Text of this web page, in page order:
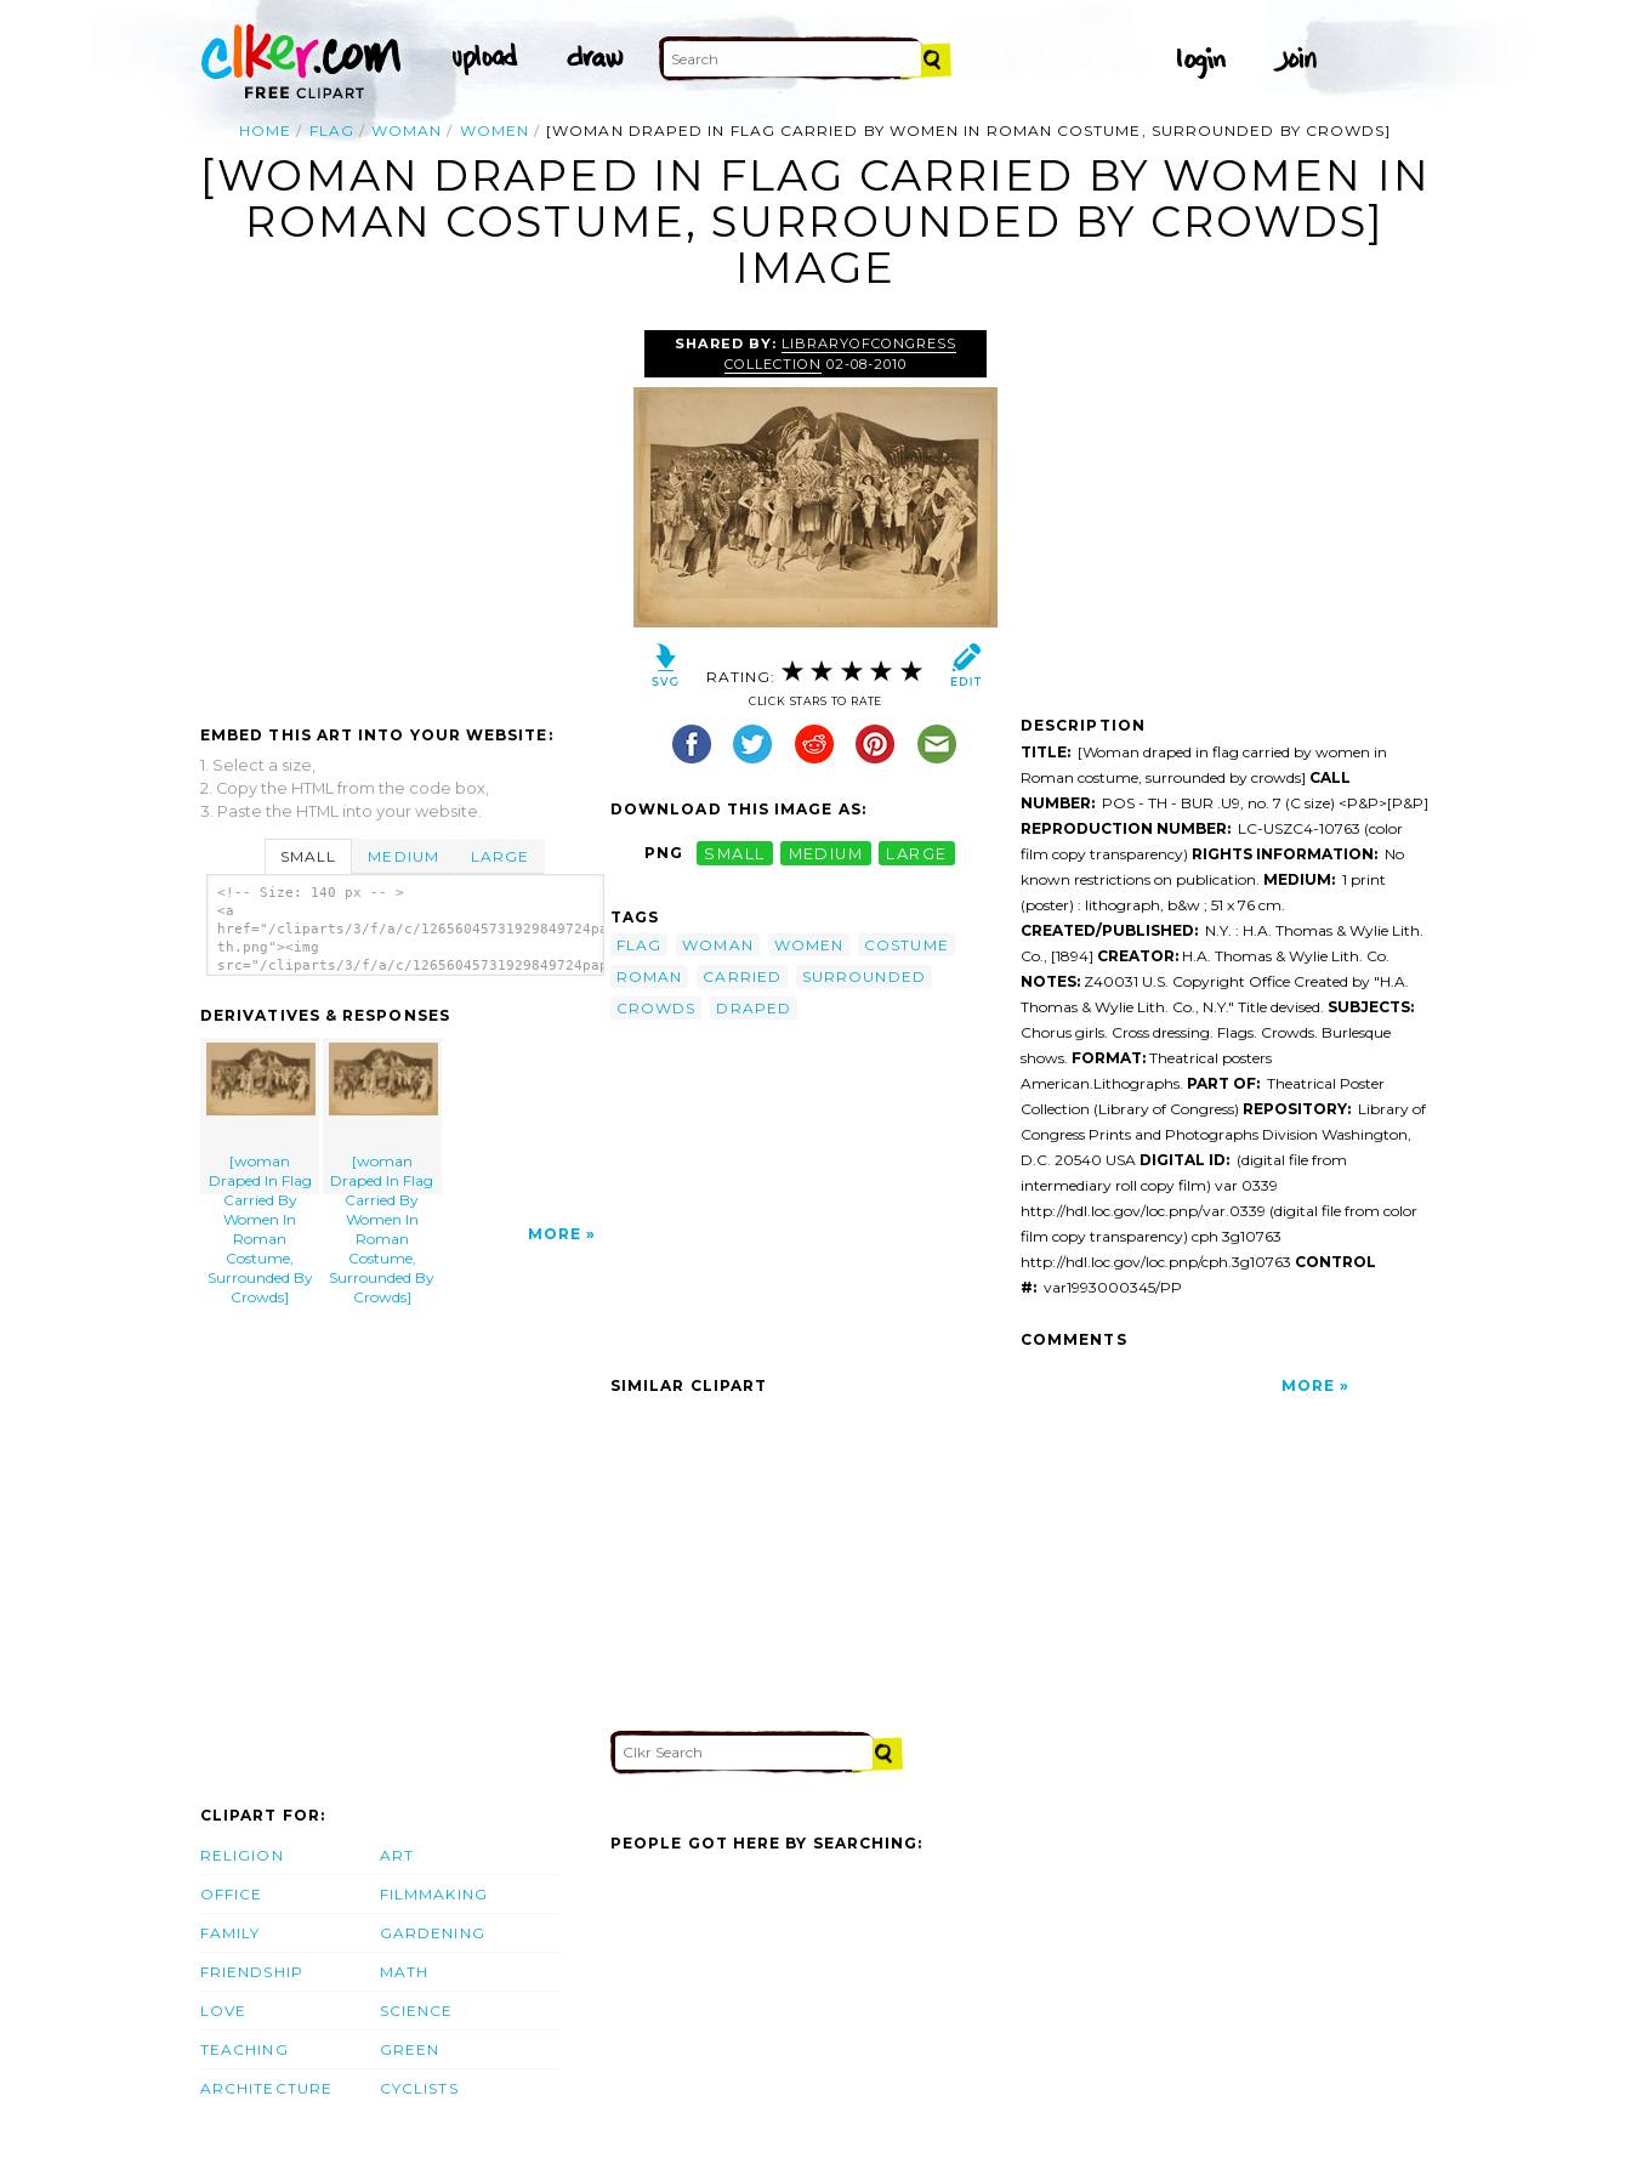
HOME FLAG WOMAN WOMEN [WOMAN DRAPED IN FLAG CARRIED BY WOMEN IN ROMAN COSTUME, SURROUNDED BY CROWDS]
[WOMAN DRAPED IN FLAG CARRIED BY WOMEN IN
ROMAN COSTUME, SURROUNDED BY CROWDS]
IMAGE
EMBED THIS ART INTO YOUR WEBSITE:
1. Select a size,
2. Copy the HTML from the code box,
3. Paste the HTML into your website.
SMALL MEDIUM LARGE
<!-- Size: 140 px -- >
<a
href="/cliparts/3/f/a/c/12656045731929849724papfvq-
th.png"><img
src="/cliparts/3/f/a/c/12656045731929849724papfvq-
Crowds] image'/></a>
DERIVATIVES & RESPONSES
[woman
Draped In Flag
Carried By
Women In
Roman
Costume,
Surrounded By
Crowds]
[woman
Draped In Flag
Carried By
Women In
Roman
Costume,
Surrounded By
Crowds]
MORE
SHARED BY: LIBRARYOFCONGRESS
COLLECTION 02-08-2010
RATING:
CLICK STARS TO RATE
DOWNLOAD THIS IMAGE AS:
PNG SMALL MEDIUM LARGE
TAGS
FLAG
WOMAN WOMEN
COSTUME
ROMAN
CARRIED
SURROUNDED
CROWDS
DRAPED
DESCRIPTION
TITLE: [Woman draped in flag carried by women in
Roman costume, surrounded by crowds] CALL
NUMBER: POS - TH - BUR .U9, no. 7 (C size) <P&P>[P&P]
REPRODUCTION NUMBER: LC-USZC4-10763 (color
film copy transparency) RIGHTS INFORMATION: No
known restrictions on publication. MEDIUM: 1 print
(poster) : lithograph, b&w ; 51 x 76 cm.
CREATED/PUBLISHED: N.Y. : H.A. Thomas & Wylie Lith.
Co., [1894] CREATOR: H.A. Thomas & Wylie Lith. Co.
NOTES: Z40031 U.S. Copyright Office Created by "H.A.
Thomas & Wylie Lith. Co., N.Y." Title devised. SUBJECTS:
Chorus girls. Cross dressing. Flags. Crowds. Burlesque
shows. FORMAT: Theatrical posters
American.Lithographs. PART OF: Theatrical Poster
Collection (Library of Congress) REPOSITORY: Library of
Congress Prints and Photographs Division Washington,
D.C. 20540 USA DIGITAL ID: (digital file from
intermediary roll copy film) var 0339
http://hdl.loc.gov/loc.pnp/var.0339 (digital file from color
film copy transparency) cph 3g10763
http://hdl.loc.gov/loc.pnp/cph.3g10763 CONTROL
#: var1993000345/PP
COMMENTS
SIMILAR CLIPART MORE
CLIPART FOR:
RELIGION
OFFICE
FAMILY
FRIENDSHIP
LOVE
TEACHING
ARCHITECTURE
ART
FILMMAKING
GARDENING
MATH
SCIENCE
GREEN
CYCLISTS
PEOPLE GOT HERE BY SEARCHING: